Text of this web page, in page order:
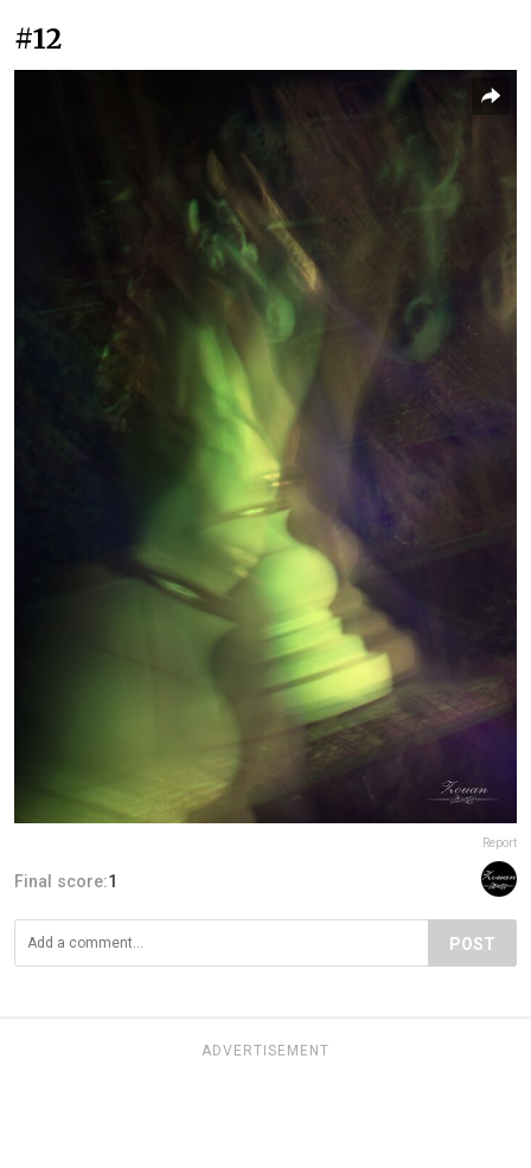
#12
Report
Final score:1
POST
ADVERTISEMENT